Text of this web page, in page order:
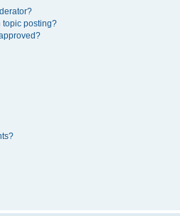
topic posting?